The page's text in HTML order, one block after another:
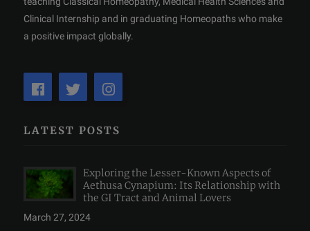
Clinical Internship and in graduating Homeopaths who make
a positive impact globally.
LATEST POSTS
Exploring the Lesser-Known Aspects of
Aethusa Cynapium: Its Relationship with
the GI Tract and Animal Lovers
March 27, 2024